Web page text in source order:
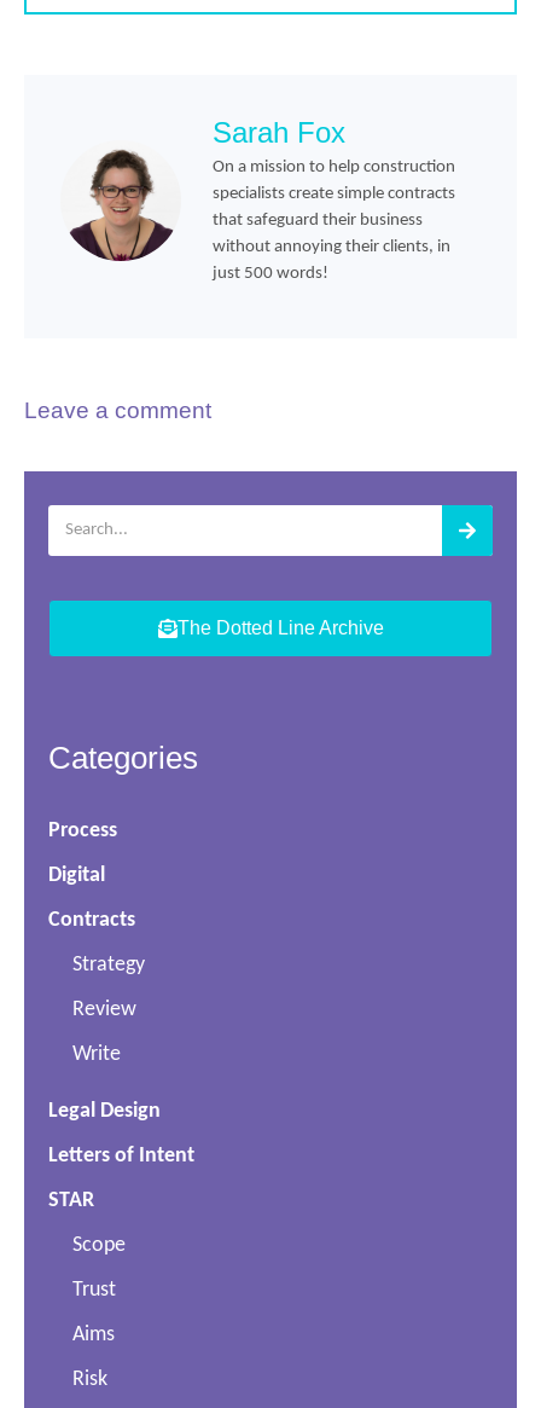
Sarah Fox
On a mission to help construction
specialists create simple contracts
that safeguard their business
without annoying their clients, in
just 500 words!
Leave a comment
The Dotted Line Archive
Categories
Process
Digital
Contracts
Strategy
Review
Write
Legal Design
Letters of Intent
STAR
Scope
Trust
Aims
Risk